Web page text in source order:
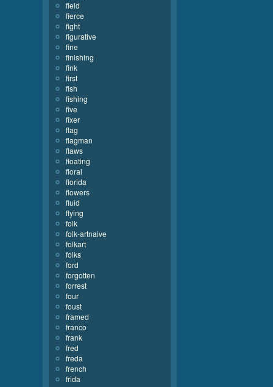
field
fierce
fight
figurative
fine
finishing
fink
first
fish
fishing
five
fixer
flag
flagman
flaws
floating
floral
florida
flowers
fluid
flying
folk
folk-artnaive
folkart
folks
ford
forgotten
forrest
four
foust
framed
franco
frank
fred
freda
french
frida